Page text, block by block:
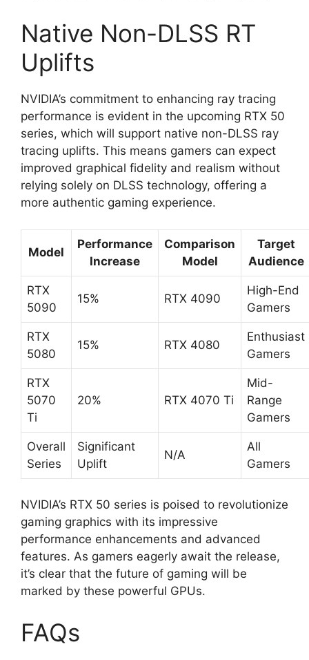
Native Non-DLSS RT
Uplifts
NVIDIA’s commitment to enhancing ray tracing
performance is evident in the upcoming RTX 50
series, which will support native non-DLSS ray
tracing uplifts. This means gamers can expect
improved graphical fidelity and realism without
relying solely on DLSS technology, offering a
more authentic gaming experience.
Model
Performance
Increase
Comparison
Model
Target
Audience
RTX
5090
15% RTX 4090
High-End
Gamers
RTX
5080
15% RTX 4080
Enthusiast
Gamers
RTX
5070
Ti
20% RTX 4070 Ti
Mid-
Range
Gamers
Overall
Series
Significant
Uplift
N/A
All
Gamers
NVIDIA’s RTX 50 series is poised to revolutionize
gaming graphics with its impressive
performance enhancements and advanced
features. As gamers eagerly await the release,
it’s clear that the future of gaming will be
marked by these powerful GPUs.
FAQs